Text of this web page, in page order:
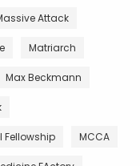
Attack
Matriarch
Max Beckmann
Fellowship MCCA